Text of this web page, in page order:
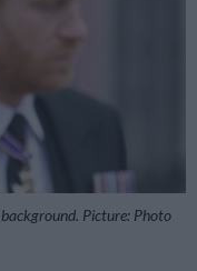
Picture: Photo